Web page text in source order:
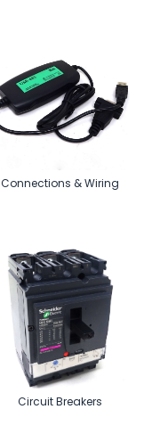
Connections & Wiring
Circuit Breakers